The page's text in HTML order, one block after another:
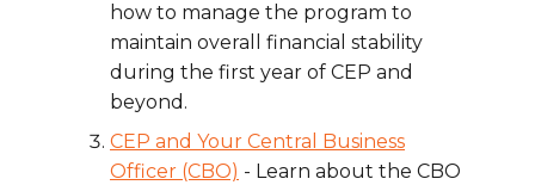
how to manage the program to
maintain overall financial stability
during the first year of CEP and
beyond.
CEP and Your Central Business
Officer (CBO) - Learn about the CBO